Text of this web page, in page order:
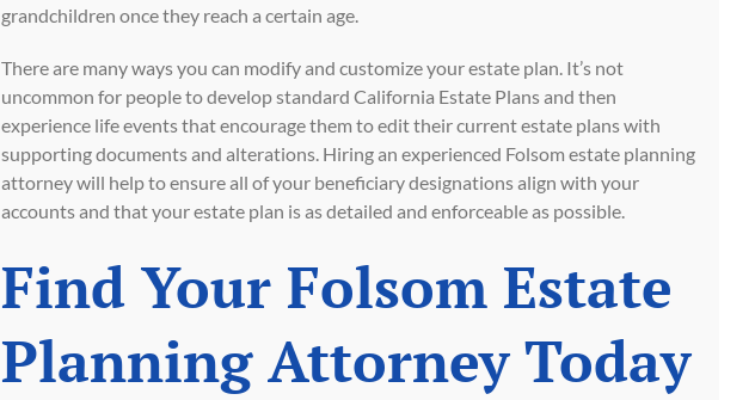
grandchildren once they reach a certain age.
There are many ways you can modify and customize your estate plan. It’s not
uncommon for people to develop standard California Estate Plans and then
experience life events that encourage them to edit their current estate plans with
supporting documents and alterations. Hiring an experienced Folsom estate planning
attorney will help to ensure all of your beneficiary designations align with your
accounts and that your estate plan is as detailed and enforceable as possible.
Find Your Folsom Estate
Planning Attorney Today